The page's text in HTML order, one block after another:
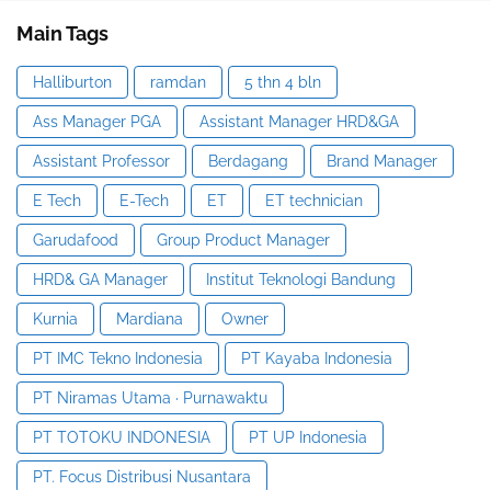
Main Tags
Halliburton ramdan 5 thn 4 bln
Ass Manager PGA Assistant Manager HRD&GA
Assistant Professor Berdagang Brand Manager
E Tech E-Tech ET ET technician
Garudafood Group Product Manager
HRD& GA Manager Institut Teknologi Bandung
Kurnia Mardiana Owner
PT IMC Tekno Indonesia PT Kayaba Indonesia
PT Niramas Utama · Purnawaktu
PT TOTOKU INDONESIA PT UP Indonesia
PT. Focus Distribusi Nusantara